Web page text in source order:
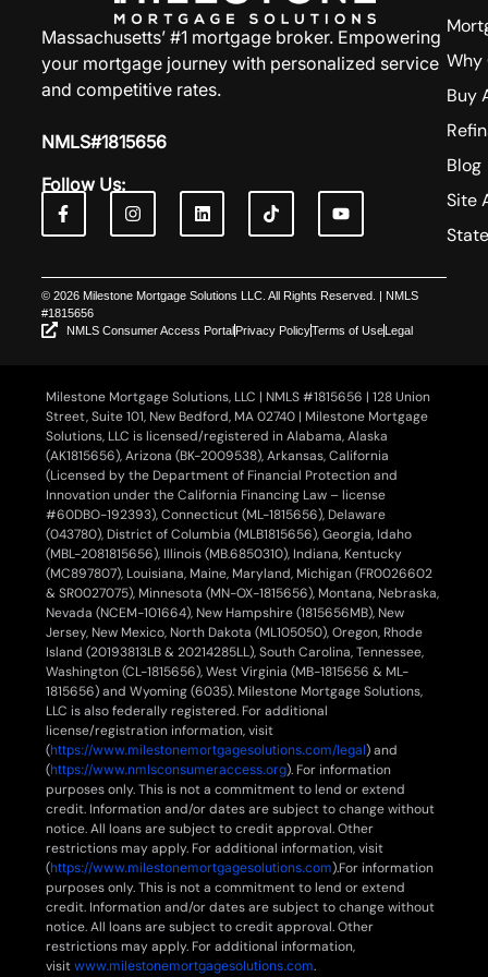
Massachusetts’ #1 mortgage broker. Empowering
your mortgage journey with personalized service
and competitive rates.
NMLS#1815656
Follow Us:
Why
Buy
Blog
Site
© 2026 Milestone Mortgage Solutions LLC. All Rights Reserved. | NMLS
#1815656
NMLS Consumer Access PortalPrivacy PolicyTerms of UseLegal
Milestone Mortgage Solutions, LLC | NMLS #1815656 | 128 Union
Street, Suite 101, New Bedford, MA 02740 | Milestone Mortgage
Solutions, LLC is licensed/registered in Alabama, Alaska
(AK1815656), Arizona (BK-2009538), Arkansas, California
(Licensed by the Department of Financial Protection and
Innovation under the California Financing Law – license
#60DBO-192393), Connecticut (ML-1815656), Delaware
(043780), District of Columbia (MLB1815656), Georgia, Idaho
(MBL-2081815656), Illinois (MB.6850310), Indiana, Kentucky
(MC897807), Louisiana, Maine, Maryland, Michigan (FR0026602
& SR0027075), Minnesota (MN-OX-1815656), Montana, Nebraska,
Nevada (NCEM-101664), New Hampshire (1815656MB), New
Jersey, New Mexico, North Dakota (ML105050), Oregon, Rhode
Island (20193813LB & 20214285LL), South Carolina, Tennessee,
Washington (CL-1815656), West Virginia (MB-1815656 & ML-
1815656) and Wyoming (6035). Milestone Mortgage Solutions,
LLC is also federally registered. For additional
license/registration information, visit
(https://www.milestonemortgagesolutions.com/legal) and
(https://www.nmlsconsumeraccess.org). For information
purposes only. This is not a commitment to lend or extend
credit. Information and/or dates are subject to change without
notice. All loans are subject to credit approval. Other
restrictions may apply. For additional information, visit
(https://www.milestonemortgagesolutions.com).For information
purposes only. This is not a commitment to lend or extend
credit. Information and/or dates are subject to change without
notice. All loans are subject to credit approval. Other
restrictions may apply. For additional information,
visitwww.milestonemortgagesolutions.com.